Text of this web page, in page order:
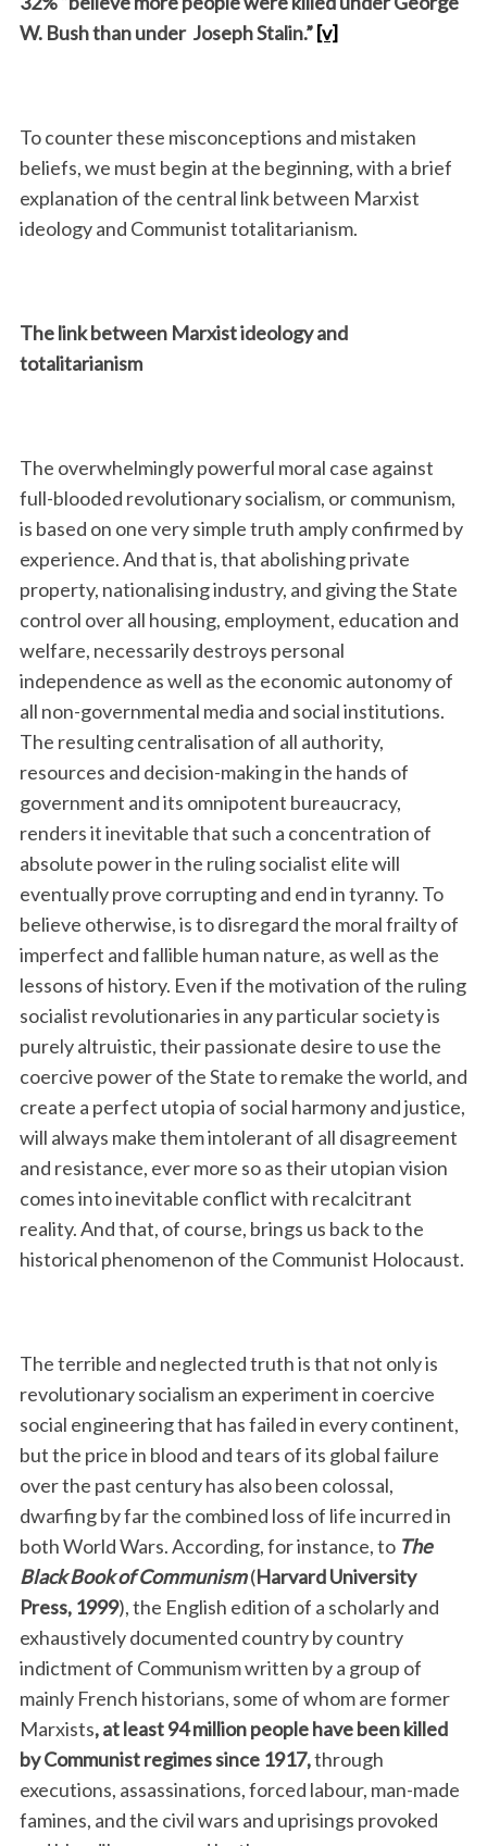
W. Bush than under Joseph Stalin.”[v]
To counter these misconceptions and mistaken
beliefs, we must begin at the beginning, with a brief
explanation of the central link between Marxist
ideology and Communist totalitarianism.
The link between Marxist ideology and
totalitarianism
The overwhelmingly powerful moral case against
full-blooded revolutionary socialism, or communism,
is based on one very simple truth amply confirmed by
experience. And that is, that abolishing private
property, nationalising industry, and giving the State
control over all housing, employment, education and
welfare, necessarily destroys personal
independence as well as the economic autonomy of
all non-governmental media and social institutions.
The resulting centralisation of all authority,
resources and decision-making in the hands of
government and its omnipotent bureaucracy,
renders it inevitable that such a concentration of
absolute power in the ruling socialist elite will
eventually prove corrupting and end in tyranny. To
believe otherwise, is to disregard the moral frailty of
imperfect and fallible human nature, as well as the
lessons of history. Even if the motivation of the ruling
socialist revolutionaries in any particular society is
purely altruistic, their passionate desire to use the
coercive power of the State to remake the world, and
create a perfect utopia of social harmony and justice,
will always make them intolerant of all disagreement
and resistance, ever more so as their utopian vision
comes into inevitable conflict with recalcitrant
reality. And that, of course, brings us back to the
historical phenomenon of the Communist Holocaust.
The terrible and neglected truth is that not only is
revolutionary socialism an experiment in coercive
social engineering that has failed in every continent,
but the price in blood and tears of its global failure
over the past century has also been colossal,
dwarfing by far the combined loss of life incurred in
both World Wars. According, for instance, to The
Black Book of Communism(Harvard University
Press, 1999), the English edition of a scholarly and
exhaustively documented country by country
indictment of Communism written by a group of
mainly French historians, some of whom are former
Marxists, at least 94 million people have been killed
by Communist regimes since 1917,through
executions, assassinations, forced labour, man-made
famines, and the civil wars and uprisings provoked